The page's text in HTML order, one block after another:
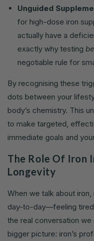
Unguided
for high-dose iron
actually have a
exactly why testing
negotiable rule for
By recognising these
dots between your
body’s chemistry. This
to make targeted,
immediate goals and
The Role Of Iron
Longevity
When we talk about
day-to-day—feeling tired
the real conversation we
bigger picture: iron’s